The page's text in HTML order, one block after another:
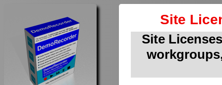
Site
Site